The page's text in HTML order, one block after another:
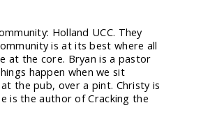
Holland UCC. They
is at its best where all
at the core. Bryan is a pastor
happen when we sit
the pub, over a pint. Christy is
is the author of Cracking the